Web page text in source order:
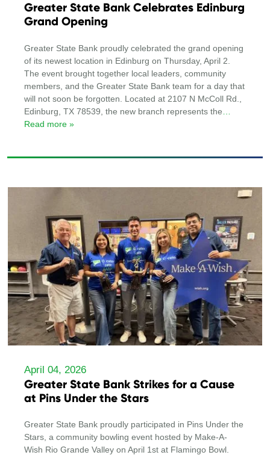
Greater State Bank Celebrates Edinburg
Grand Opening
Greater State Bank proudly celebrated the grand opening
of its newest location in Edinburg on Thursday, April 2.
The event brought together local leaders, community
members, and the Greater State Bank team for a day that
will not soon be forgotten. Located at 2107 N McColl Rd.,
Edinburg, TX 78539, the new branch represents the
Read more »
April 04, 2026
Greater State Bank Strikes for a Cause
at Pins Under the Stars
Greater State Bank proudly participated in Pins Under the
Stars, a community bowling event hosted by Make-A-
Wish Rio Grande Valley on April 1st at Flamingo Bowl.